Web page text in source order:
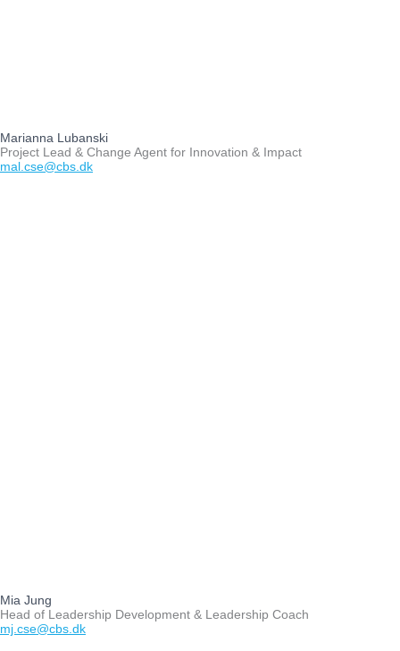
Marianna Lubanski
Project Lead & Change Agent for Innovation & Impact
mal.cse@cbs.dk
Mia Jung
Head of Leadership Development & Leadership Coach
mj.cse@cbs.dk